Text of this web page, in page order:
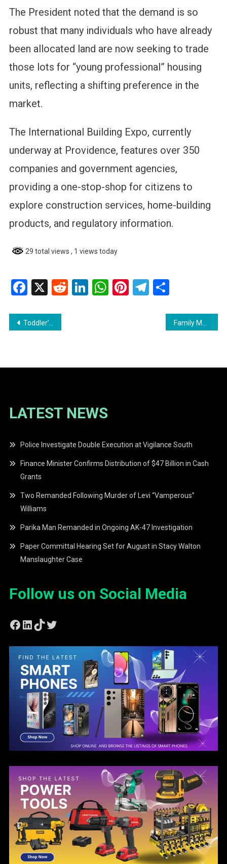
The President noted that the demand is so
robust that many individuals who have already
been allocated land are now seeking to trade
those lots for “young professional” housing
units, reflecting a shifting preference in the
market.
The International Building Expo, currently
underway at Providence, features over 350
companies and government agencies,
providing a one-stop-shop for citizens to
explore construction services, home-building
products, and regulatory information.
29 total views , 1 views today
Facebook
X RedditLinkedIn
WhatsApp
Pinterest
Telegram
Share
Post
Toddler’s Persistence Saves Mother as Fire Destroys Bath Settlement Home Family Mourns 16-Year-Old Killed in Fatal Corentyne Police Chase- Calls for Answers
LATEST NEWS
Police Investigate Double Execution at Vigilance South
Finance Minister Confirms Distribution of $47 Billion in Cash
Grants
Two Remanded Following Murder of Levi “Vamperous”
Williams
Parika Man Remanded in Ongoing AK-47 Investigation
Paper Committal Hearing Set for August in Stacy Walton
Manslaughter Case
Follow us on Social Media
Facebook
LinkedIn
TikTok
Twitter